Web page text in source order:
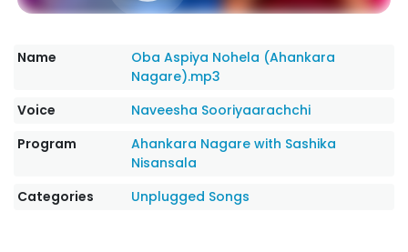
Name
Oba Aspiya Nohela (Ahankara
Nagare).mp3
Voice
Naveesha Sooriyaarachchi
Program
Ahankara Nagare with Sashika
Nisansala
Categories
Unplugged Songs